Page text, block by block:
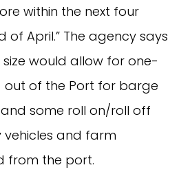
within the next four
of April.” The agency says
would allow for one-
of the Port for barge
some roll on/roll off
and farm
from the port.